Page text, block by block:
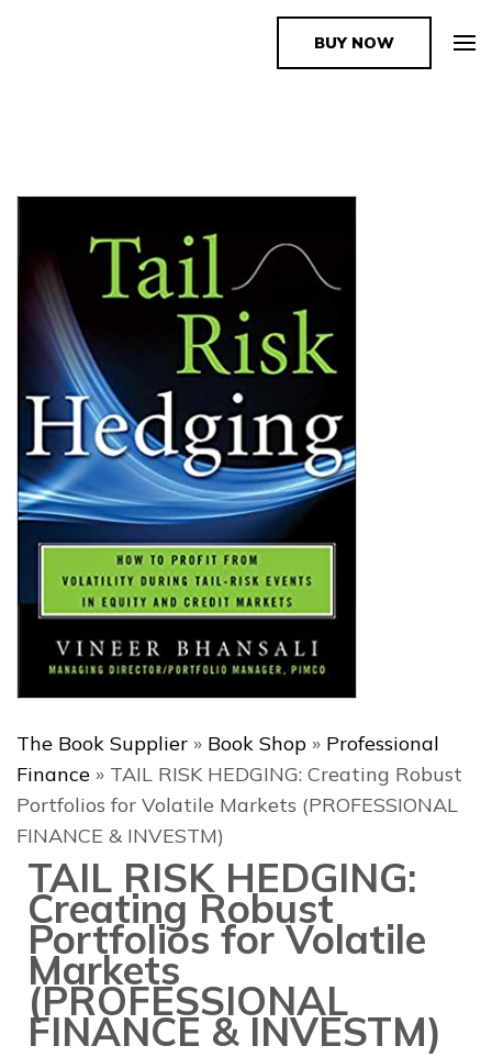
The Book SupplierBUY NOW
The Book Supplier » Book Shop » Professional
Finance » TAIL RISK HEDGING: Creating Robust
Portfolios for Volatile Markets (PROFESSIONAL
FINANCE & INVESTM)
TAIL RISK HEDGING:
Creating Robust
Portfolios for Volatile
Markets
(PROFESSIONAL
FINANCE & INVESTM)